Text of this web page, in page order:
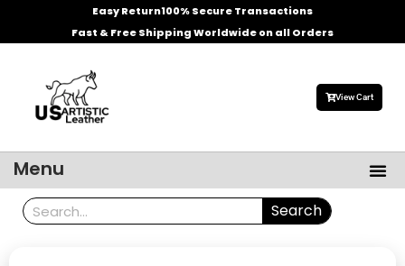
Easy Return100% Secure Transactions
Fast & Free Shipping Worldwide on all Orders
View Cart
Menu
Search Search